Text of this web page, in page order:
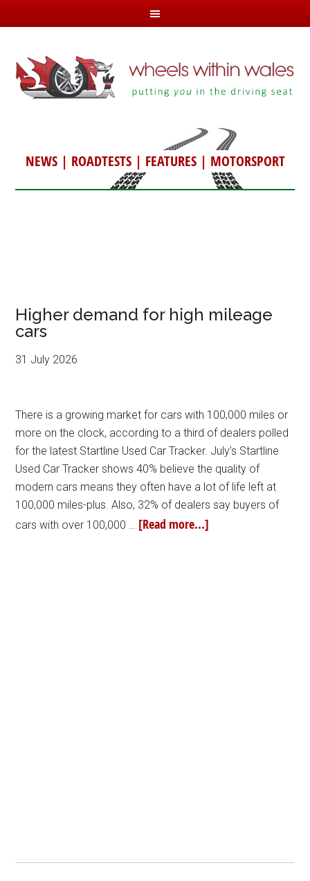
NEWS| ROADTESTS| FEATURES| MOTORSPORT
Higher demand for high mileage
cars
31 July 2026
There is a growing market for cars with 100,000 miles or
more on the clock, according to a third of dealers polled
for the latest Startline Used Car Tracker. July’s Startline
Used Car Tracker shows 40% believe the quality of
modern cars means they often have a lot of life left at
100,000 miles-plus. Also, 32% of dealers say buyers of
cars with over 100,000 … [Read more...]